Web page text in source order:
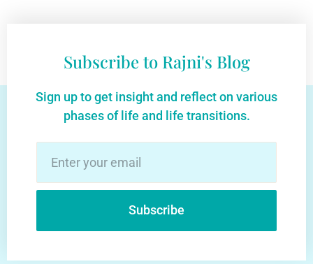
Subscribe to Rajni's Blog
Sign up to get insight and reflect on various
phases of life and life transitions.
Subscribe